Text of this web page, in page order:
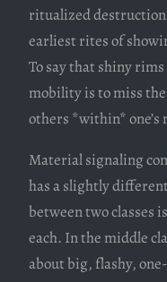
ritualized
earliest rites of
To say that shiny
mobility is to miss
others *within* one’s
Material signaling
has a slightly
between two classes
each. In the middle
about big, flashy,